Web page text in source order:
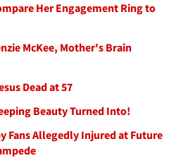
Her Engagement Ring to
McKee, Mother's Brain
Dead at 57
Beauty Turned Into!
Fans Allegedly Injured at Future